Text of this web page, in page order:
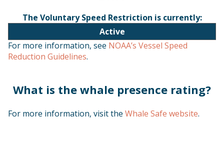
The Voluntary Speed Restriction is currently:
Active
For more information, see NOAA’s Vessel Speed
Reduction Guidelines.
What is the whale presence rating?
For more information, visit the Whale Safe website.